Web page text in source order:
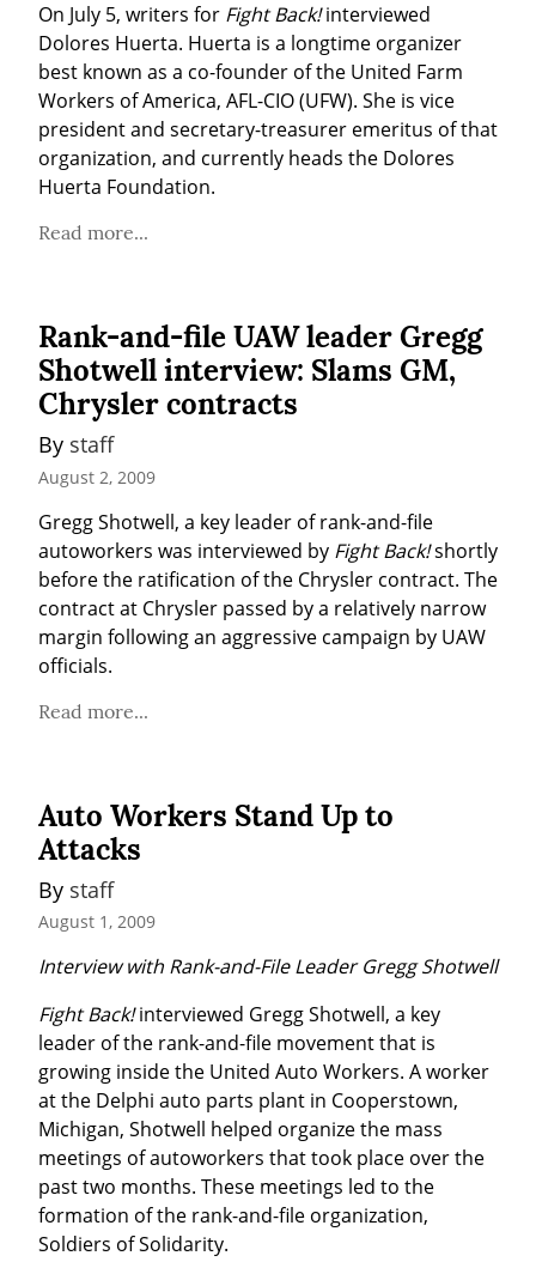
On July 5, writers for Fight Back! interviewed
Dolores Huerta. Huerta is a longtime organizer
best known as a co-founder of the United Farm
Workers of America, AFL-CIO (UFW). She is vice
president and secretary-treasurer emeritus of that
organization, and currently heads the Dolores
Huerta Foundation.
Read more...
Rank-and-file UAW leader Gregg
Shotwell interview: Slams GM,
Chrysler contracts
By staff
August 2, 2009
Gregg Shotwell, a key leader of rank-and-file
autoworkers was interviewed by Fight Back! shortly
before the ratification of the Chrysler contract. The
contract at Chrysler passed by a relatively narrow
margin following an aggressive campaign by UAW
officials.
Read more...
Auto Workers Stand Up to
Attacks
By staff
August 1, 2009
Interview with Rank-and-File Leader Gregg Shotwell
Fight Back! interviewed Gregg Shotwell, a key
leader of the rank-and-file movement that is
growing inside the United Auto Workers. A worker
at the Delphi auto parts plant in Cooperstown,
Michigan, Shotwell helped organize the mass
meetings of autoworkers that took place over the
past two months. These meetings led to the
formation of the rank-and-file organization,
Soldiers of Solidarity.